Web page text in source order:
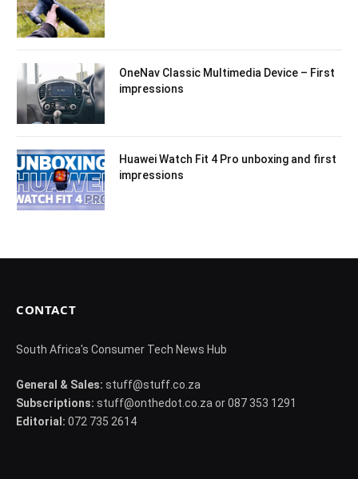
OneNav Classic Multimedia Device – First
impressions
Huawei Watch Fit 4 Pro unboxing and first
impressions
CONTACT
South Africa's Consumer Tech News Hub
General & Sales: stuff@stuff.co.za
Subscriptions: stuff@onthedot.co.za or 087 353 1291
Editorial: 072 735 2614